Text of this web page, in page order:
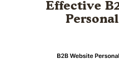
Effective